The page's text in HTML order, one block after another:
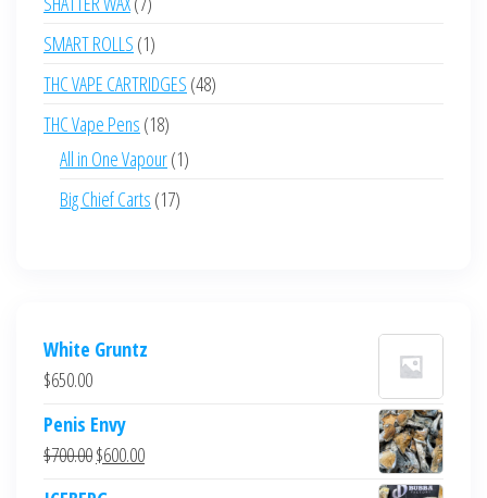
products
SMART ROLLS 11
product
THC VAPE CARTRIDGES 4848
THC Vape Pens 1818
products
All in One Vapour 11
Big Chief Carts 1717
White Gruntz
$650.00
Penis Envy
$700.00Original
$600.00Current